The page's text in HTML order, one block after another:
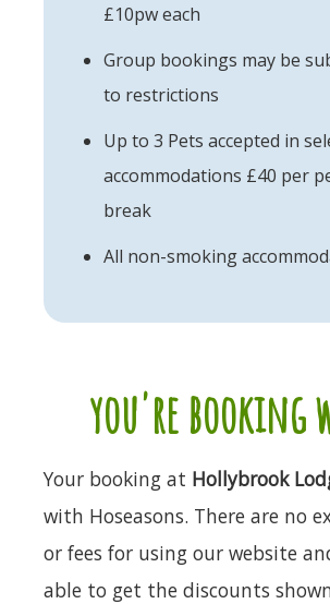
£10pw each
Group bookings may be
to restrictions
Up to 3 Pets accepted in
accommodations £40 per
break
All non-smoking
you're booking
Your booking at Hollybrook
with Hoseasons. There are no
or fees for using our website
able to get the discounts